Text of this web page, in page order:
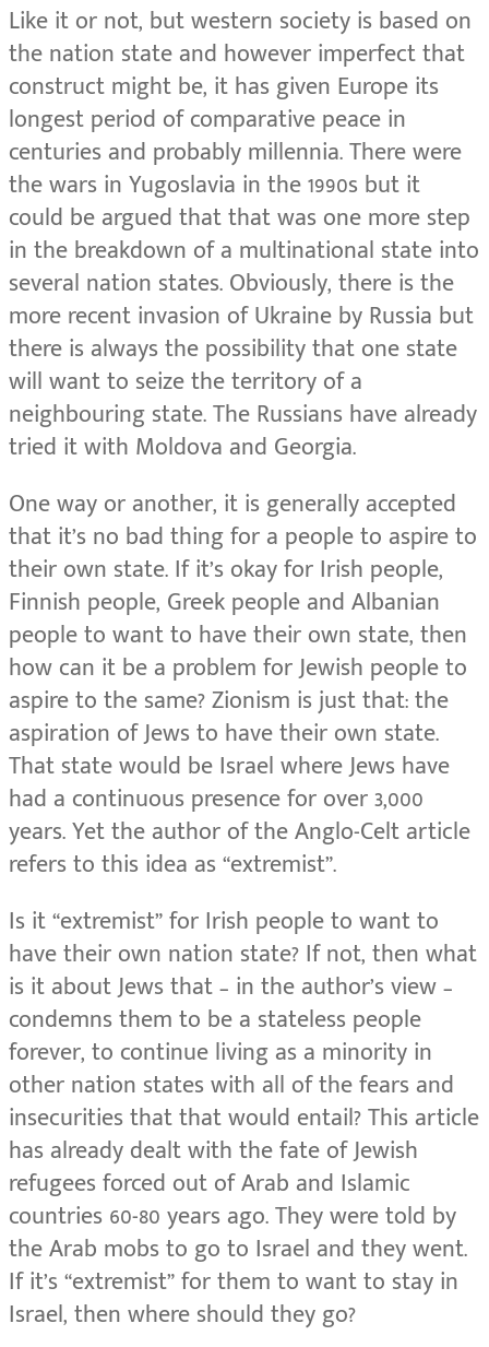
Like it or not, but western society is based on
the nation state and however imperfect that
construct might be, it has given Europe its
longest period of comparative peace in
centuries and probably millennia. There were
the wars in Yugoslavia in the 1990s but it
could be argued that that was one more step
in the breakdown of a multinational state into
several nation states. Obviously, there is the
more recent invasion of Ukraine by Russia but
there is always the possibility that one state
will want to seize the territory of a
neighbouring state. The Russians have already
tried it with Moldova and Georgia.
One way or another, it is generally accepted
that it’s no bad thing for a people to aspire to
their own state. If it’s okay for Irish people,
Finnish people, Greek people and Albanian
people to want to have their own state, then
how can it be a problem for Jewish people to
aspire to the same? Zionism is just that: the
aspiration of Jews to have their own state.
That state would be Israel where Jews have
had a continuous presence for over 3,000
years. Yet the author of the Anglo-Celt article
refers to this idea as “extremist”.
Is it “extremist” for Irish people to want to
have their own nation state? If not, then what
is it about Jews that – in the author’s view –
condemns them to be a stateless people
forever, to continue living as a minority in
other nation states with all of the fears and
insecurities that that would entail? This article
has already dealt with the fate of Jewish
refugees forced out of Arab and Islamic
countries 60-80 years ago. They were told by
the Arab mobs to go to Israel and they went.
If it’s “extremist” for them to want to stay in
Israel, then where should they go?